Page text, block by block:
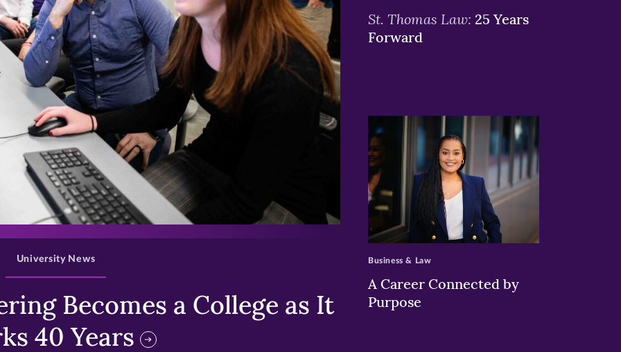
>
Becomes a College as It
40 Years
University News
St. Thomas Law: 25 Years
Forward
>
A Career Connected by
Purpose
Business & Law